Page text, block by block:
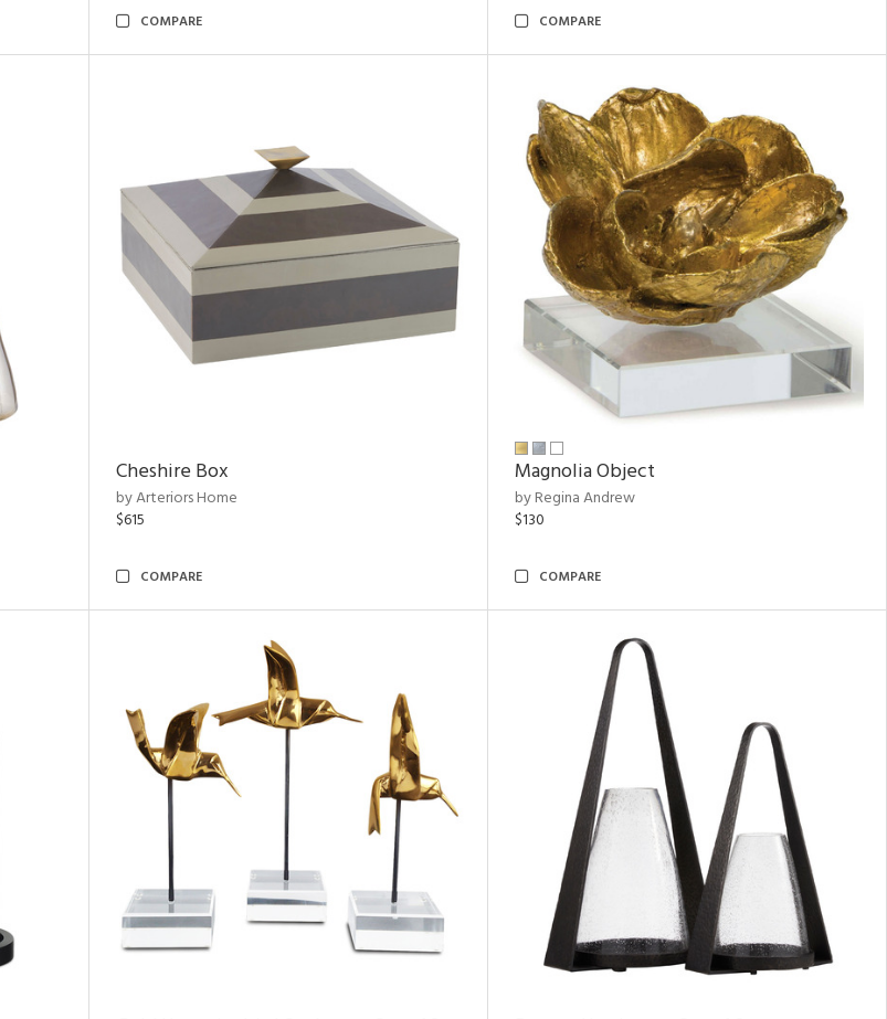
COMPARE COMPARE
Cheshire Box
by Arteriors Home
$615
COMPARE
Magnolia Object
by Regina Andrew
$130
COMPARE